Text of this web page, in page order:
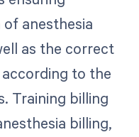
anesthesia
as the correct
to the
Training billing
billing,